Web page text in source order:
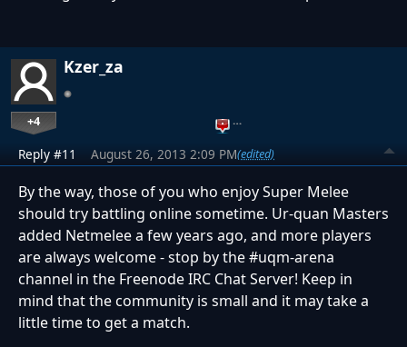
Kzer_za
+4 …
Reply #11 August 26, 2013 2:09 PM(edited)
By the way, those of you who enjoy Super Melee
should try battling online sometime. Ur-quan Masters
added Netmelee a few years ago, and more players
are always welcome - stop by the #uqm-arena
channel in the Freenode IRC Chat Server! Keep in
mind that the community is small and it may take a
little time to get a match.